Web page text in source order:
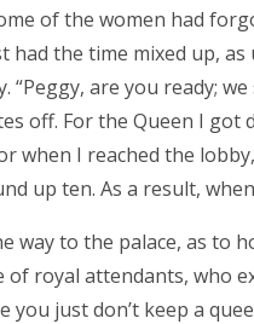
of the women had
the time mixed up,
are you ready;
off. For the Queen I got
when I reached the
up ten. As a result,
way to the palace, as to
of royal attendants, who
you just don’t keep a